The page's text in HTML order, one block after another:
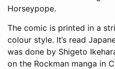
Horseypope.
The comic is printed in a
colour style. It’s read
was done by Shigeto
on the Rockman manga in